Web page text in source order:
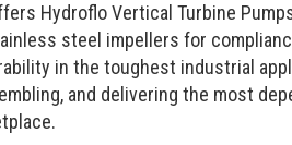
Hydroflo Vertical Turbine
steel impellers for
in the toughest industrial
and delivering the most